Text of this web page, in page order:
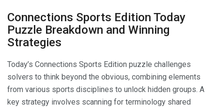
Connections Sports Edition Today
Puzzle Breakdown and Winning
Strategies
Today’s Connections Sports Edition puzzle challenges
solvers to think beyond the obvious, combining elements
from various sports disciplines to unlock hidden groups. A
key strategy involves scanning for terminology shared